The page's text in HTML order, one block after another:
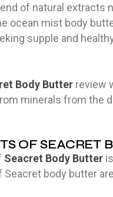
of natural extracts
ocean mist body
supple and
Body Butter review
minerals from the
OF SEACRET
Seacret Body Butter
body butter